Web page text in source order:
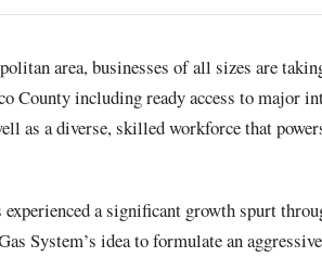
area, businesses of all sizes are
County including ready access to major
as a diverse, skilled workforce that
a significant growth spurt
System’s idea to formulate an